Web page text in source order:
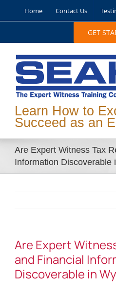
Home Contact Us
GET
Learn How to
Succeed as an
Are Expert Witness Tax
Information Discoverable
Are Expert
and Financial
Discoverable in